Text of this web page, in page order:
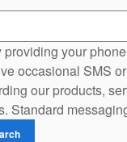
providing your
occasional SMS
our products,
Standard